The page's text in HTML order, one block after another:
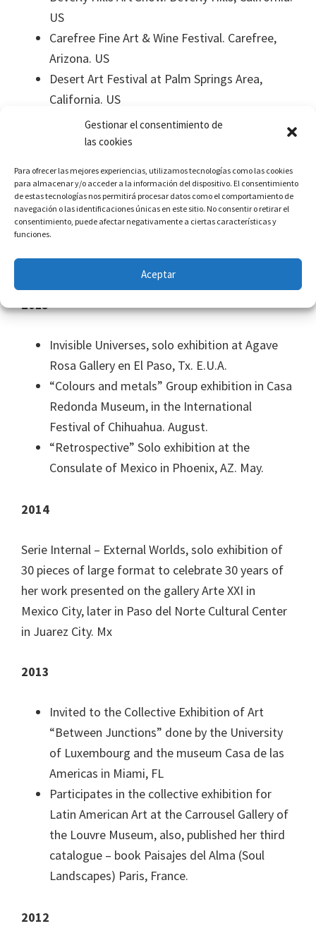
Gestionar el consentimiento de
las cookies
Para ofrecer las mejores experiencias, utilizamos tecnologías como las cookies
para almacenar y/o acceder a la información del dispositivo. El consentimiento
de estas tecnologías nos permitirá procesar datos como el comportamiento de
navegación o las identificaciones únicas en este sitio. No consentir o retirar el
consentimiento, puede afectar negativamente a ciertas características y
funciones.
Aceptar
US
Carefree Fine Art & Wine Festival. Carefree,
Arizona. US
Desert Art Festival at Palm Springs Area,
California. US
“La Huella” Collective Exhibition in the Centro
Cultural de la Frontera, Autonomous
Sewing Universes, A Sisterhood Web in
remembrance of the International day of
Women, rendering an account of the
Scholarship David Alfaro Siqueiros 2015 –
2016.
2015
Invisible Universes, solo exhibition at Agave
Rosa Gallery en El Paso, Tx. E.U.A.
“Colours and metals” Group exhibition in Casa
Redonda Museum, in the International
Festival of Chihuahua. August.
“Retrospective” Solo exhibition at the
Consulate of Mexico in Phoenix, AZ. May.
2014
Serie Internal – External Worlds, solo exhibition of
30 pieces of large format to celebrate 30 years of
her work presented on the gallery Arte XXI in
Mexico City, later in Paso del Norte Cultural Center
in Juarez City. Mx
2013
Invited to the Collective Exhibition of Art
“Between Junctions” done by the University
of Luxembourg and the museum Casa de las
Americas in Miami, FL
Participates in the collective exhibition for
Latin American Art at the Carrousel Gallery of
the Louvre Museum, also, published her third
catalogue – book Paisajes del Alma (Soul
Landscapes) Paris, France.
2012